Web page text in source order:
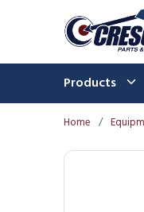
Skip to main content
Products
Home /